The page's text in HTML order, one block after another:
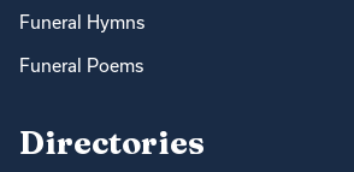
Funeral Hymns
Funeral Poems
Directories